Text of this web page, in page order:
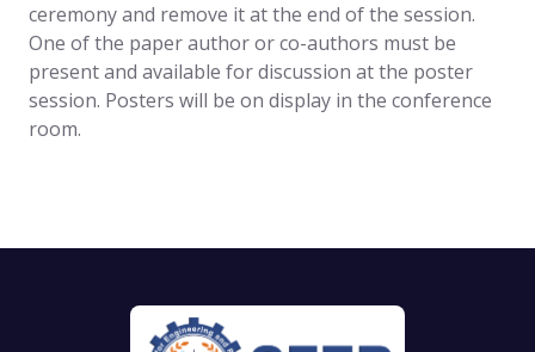
ceremony and remove it at the end of the session.
One of the paper author or co-authors must be
present and available for discussion at the poster
session. Posters will be on display in the conference
room.